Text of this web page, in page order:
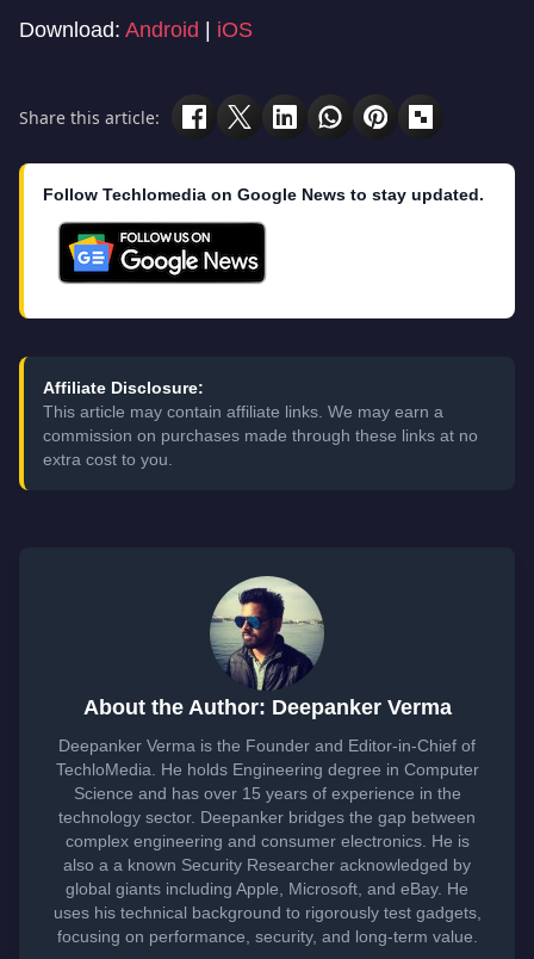
Download: Android iOS
Share this article:
Follow Techlomedia on Google News to stay updated.
Affiliate Disclosure:
This article may contain affiliate links. We may earn a
commission on purchases made through these links at no
extra cost to you.
About the Author: Deepanker Verma
Deepanker Verma is the Founder and Editor-in-Chief of
TechloMedia. He holds Engineering degree in Computer
Science and has over 15 years of experience in the
technology sector. Deepanker bridges the gap between
complex engineering and consumer electronics. He is
also a a known Security Researcher acknowledged by
global giants including Apple, Microsoft, and eBay. He
uses his technical background to rigorously test gadgets,
focusing on performance, security, and long-term value.